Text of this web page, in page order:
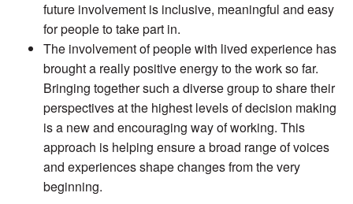
future involvement is inclusive, meaningful and easy
for people to take part in.
The involvement of people with lived experience has
brought a really positive energy to the work so far.
Bringing together such a diverse group to share their
perspectives at the highest levels of decision making
is a new and encouraging way of working. This
approach is helping ensure a broad range of voices
and experiences shape changes from the very
beginning.